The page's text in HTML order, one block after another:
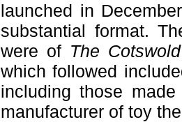
launched in
substantial format.
were of The
which followed
including those
manufacturer of toy